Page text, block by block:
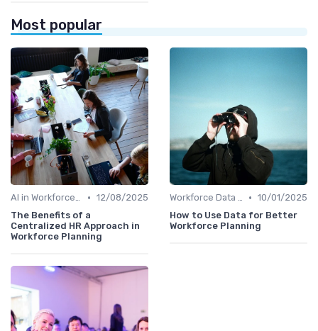
Most popular
AI in Workforce Planning • 12/08/2025
The Benefits of a
Centralized HR Approach in
Workforce Planning
Workforce Data & Insights • 10/01/2025
How to Use Data for Better
Workforce Planning